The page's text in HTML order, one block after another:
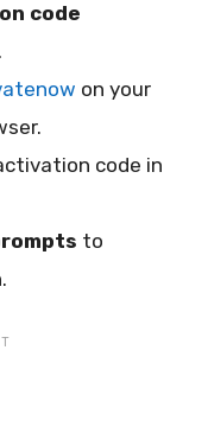
code
on your
code in
to